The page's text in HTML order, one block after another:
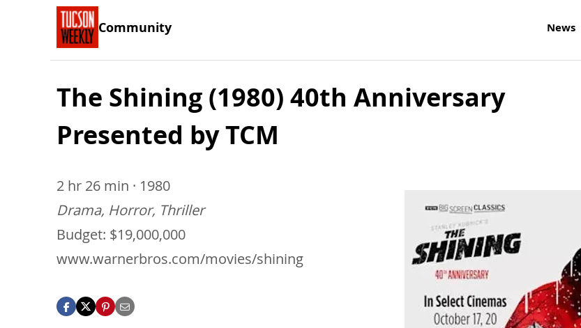
Community News
The Shining (1980) 40th Anniversary
Presented by TCM
2 hr 26 min · 1980
Drama, Horror, Thriller
Budget: $19,000,000
www.warnerbros.com/movies/shining